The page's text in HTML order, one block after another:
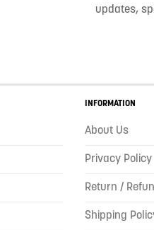
updates,
INFORMATION
About Us
Privacy Policy
Return /
Shipping